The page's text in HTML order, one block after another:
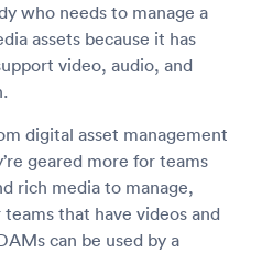
who needs to manage a
assets because it has
video, audio, and
digital asset management
geared more for teams
rich media to manage,
that have videos and
can be used by a